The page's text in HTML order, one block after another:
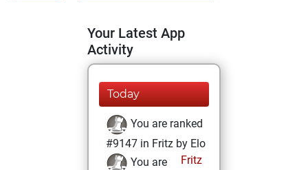
Your Latest App
Activity
Today
You are ranked
#9147 in Fritz by Elo
Fritz
You are